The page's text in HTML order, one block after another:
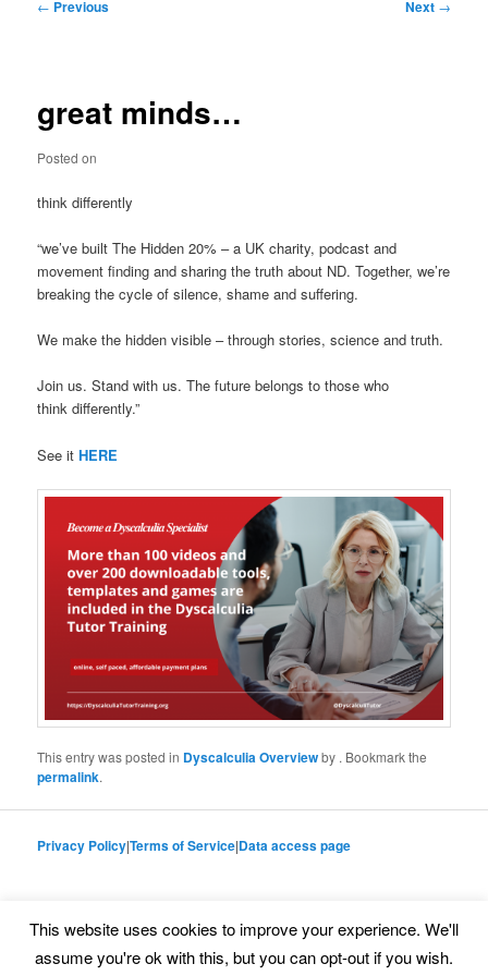
← Previous Next →
great minds…
Posted on
think differently
“we’ve built The Hidden 20% – a UK charity, podcast and
movement finding and sharing the truth about ND. Together, we’re
breaking the cycle of silence, shame and suffering.
We make the hidden visible – through stories, science and truth.
Join us. Stand with us. The future belongs to those who
think differently.”
See itHERE
This entry was posted in Dyscalculia Overviewby . Bookmark the
permalink.
Privacy Policy|Terms of Service|Data access page
Proudly powered by WordPress
This website uses cookies to improve your experience. We'll
assume you're ok with this, but you can opt-out if you wish.